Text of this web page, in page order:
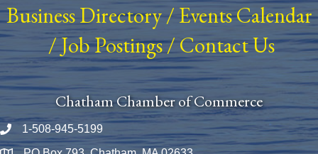
Business Directory/ Events Calendar
/Job Postings/Contact Us
Chatham Chamber of Commerce
Phone number
1-508-945-5199